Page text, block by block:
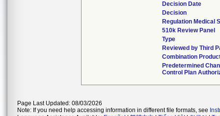
Decision Date
Decision
Regulation Medical
510k Review Panel
Type
Reviewed by Third
Combination
Predetermined
Control Plan
Page Last Updated: 08/03/2026
Note: If you need help accessing information in different file formats, see